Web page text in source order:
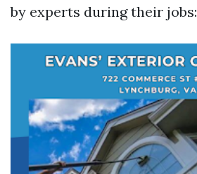
by experts during their jobs: